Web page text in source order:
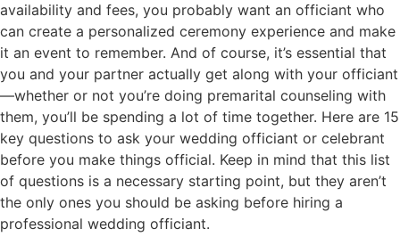
availability and fees, you probably want an officiant who
can create a personalized ceremony experience and make
it an event to remember. And of course, it’s essential that
you and your partner actually get along with your officiant
—whether or not you’re doing premarital counseling with
them, you’ll be spending a lot of time together. Here are 15
key questions to ask your wedding officiant or celebrant
before you make things official. Keep in mind that this list
of questions is a necessary starting point, but they aren’t
the only ones you should be asking before hiring a
professional wedding officiant.